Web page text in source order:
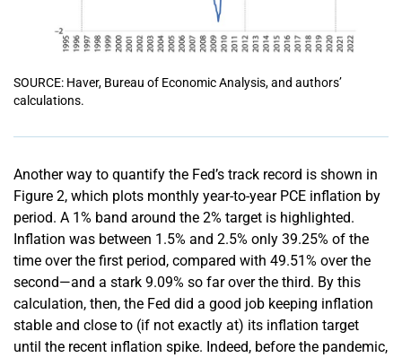
SOURCE: Haver, Bureau of Economic Analysis, and authors’
calculations.
Another way to quantify the Fed’s track record is shown in
Figure 2, which plots monthly year-to-year PCE inflation by
period. A 1% band around the 2% target is highlighted.
Inflation was between 1.5% and 2.5% only 39.25% of the
time over the first period, compared with 49.51% over the
second—and a stark 9.09% so far over the third. By this
calculation, then, the Fed did a good job keeping inflation
stable and close to (if not exactly at) its inflation target
until the recent inflation spike. Indeed, before the pandemic,